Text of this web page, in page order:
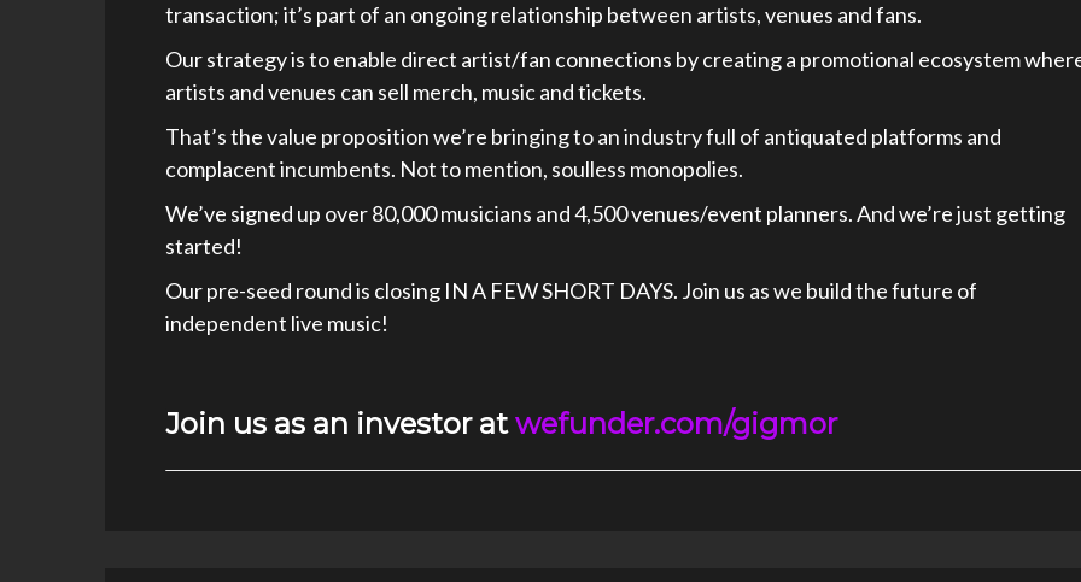
transaction; it’s part of an ongoing relationship between artists, venues and fans.
Our strategy is to enable direct artist/fan connections by creating a promotional ecosystem
artists and venues can sell merch, music and tickets.
That’s the value proposition we’re bringing to an industry full of antiquated platforms and
complacent incumbents. Not to mention, soulless monopolies.
We’ve signed up over 80,000 musicians and 4,500 venues/event planners. And we’re just getting
started!
Our pre-seed round is closing IN A FEW SHORT DAYS. Join us as we build the future of
independent live music!
Join us as an investor atwefunder.com/gigmor